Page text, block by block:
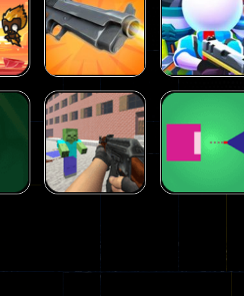
Arcade
Galaxy Gun
Shooter
441
Squad Alpha 3d
Counter Craft 2
No Name Game
Online